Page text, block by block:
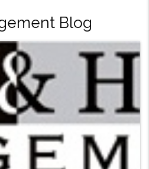
Blog